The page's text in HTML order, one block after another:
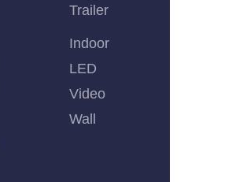
Trailer
Indoor
LED
Video
Wall